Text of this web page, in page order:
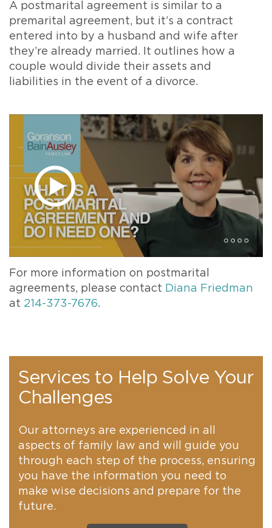
A postmarital agreement is similar to a
premarital agreement, but it’s a contract
entered into by a husband and wife after
they’re already married. It outlines how a
couple would divide their assets and
liabilities in the event of a divorce.
For more information on postmarital
agreements, please contact Diana Friedman
at 214-373-7676.
Services to Help Solve Your
Challenges
Our attorneys are experienced in all
aspects of family law and will guide you
through each step of the process, ensuring
you have the information you need to
make wise decisions and prepare for the
future.